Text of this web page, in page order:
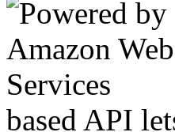
based API